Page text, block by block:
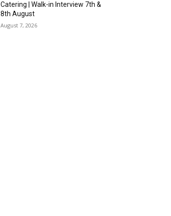
Catering | Walk-in Interview 7th &
8th August
August 7, 2026